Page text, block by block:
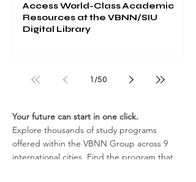
Access World-Class Academic
Resources at the VBNN/SIU
Digital Library
1 /50
Your future can start in one click.
Explore thousands of study programs
offered within the VBNN Group across 9
international cities. Find the program that